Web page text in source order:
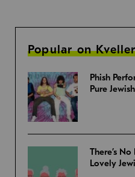
Popular on
Phish
Pure
There’s
Lovely